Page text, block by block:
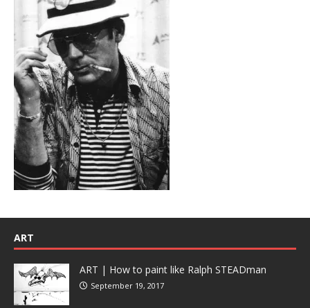
ART
ART | How to paint like Ralph STEADman
September 19, 2017